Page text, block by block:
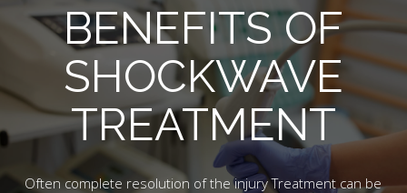
BENEFITS OF
SHOCKWAVE
TREATMENT
Often complete resolution of the injury Treatment can be